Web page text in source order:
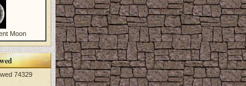
Moon
74329